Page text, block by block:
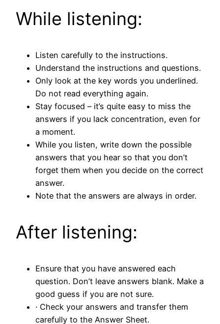
While listening:
Listen carefully to the instructions.
Understand the instructions and questions.
Only look at the key words you underlined.
Do not read everything again.
Stay focused – it’s quite easy to miss the
answers if you lack concentration, even for
a moment.
While you listen, write down the possible
answers that you hear so that you don’t
forget them when you decide on the correct
answer.
Note that the answers are always in order.
After listening:
Ensure that you have answered each
question. Don’t leave answers blank. Make a
good guess if you are not sure.
· Check your answers and transfer them
carefully to the Answer Sheet.